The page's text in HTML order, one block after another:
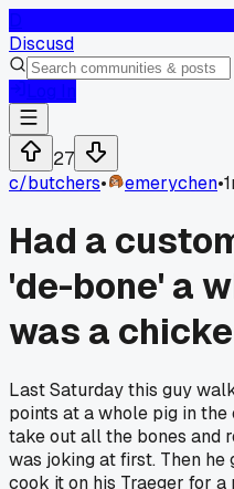
Discusd
27
c/butchers• emerychen•
Had a
'de-bone' a
was a
Last Saturday this guy
points at a whole pig in the
take out all the bones and
was joking at first. Then he
cook it on his Traeger for